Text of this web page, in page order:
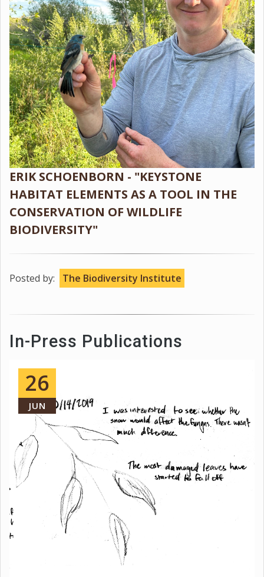
ERIK SCHOENBORN - "KEYSTONE
HABITAT ELEMENTS AS A TOOL IN THE
CONSERVATION OF WILDLIFE
BIODIVERSITY"
Posted by: The Biodiversity Institute
In-Press Publications
26
JUN